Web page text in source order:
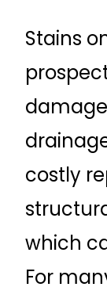
Stains
costly
which
For